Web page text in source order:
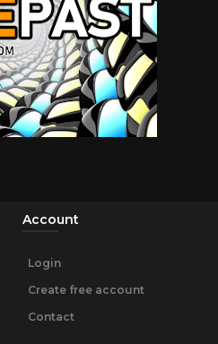
Account
Login
Create free account
Contact